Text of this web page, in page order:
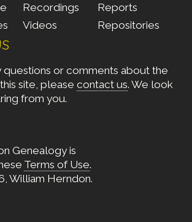
Recordings
Videos
Reports
Repositories
questions or comments about the
site, please contact us. We look
from you.
Genealogy is
Terms of Use.
William Herndon.